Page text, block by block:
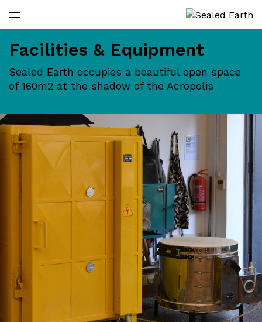
Facilities & Equipment
Sealed Earth occupies a beautiful open space
of 160m2 at the shadow of the Acropolis